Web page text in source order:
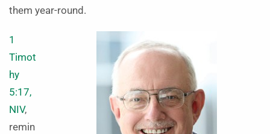
them year-round.
1
Timot
hy
5:17,
NIV,
remin